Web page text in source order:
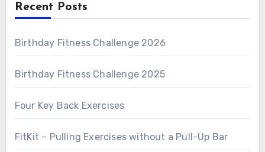
Recent Posts
Birthday Fitness Challenge 2026
Birthday Fitness Challenge 2025
Four Key Back Exercises
FitKit – Pulling Exercises without a Pull-Up Bar